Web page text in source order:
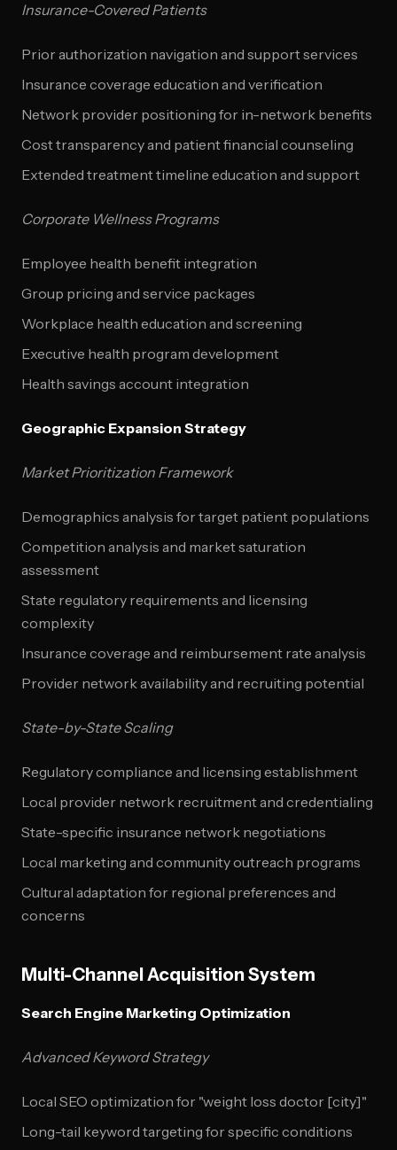
Insurance-Covered Patients
Prior authorization navigation and support services
Insurance coverage education and verification
Network provider positioning for in-network benefits
Cost transparency and patient financial counseling
Extended treatment timeline education and support
Corporate Wellness Programs
Employee health benefit integration
Group pricing and service packages
Workplace health education and screening
Executive health program development
Health savings account integration
Geographic Expansion Strategy
Market Prioritization Framework
Demographics analysis for target patient populations
Competition analysis and market saturation
assessment
State regulatory requirements and licensing
complexity
Insurance coverage and reimbursement rate analysis
Provider network availability and recruiting potential
State-by-State Scaling
Regulatory compliance and licensing establishment
Local provider network recruitment and credentialing
State-specific insurance network negotiations
Local marketing and community outreach programs
Cultural adaptation for regional preferences and
concerns
Multi-Channel Acquisition System
Search Engine Marketing Optimization
Advanced Keyword Strategy
Local SEO optimization for "weight loss doctor [city]"
Long-tail keyword targeting for specific conditions